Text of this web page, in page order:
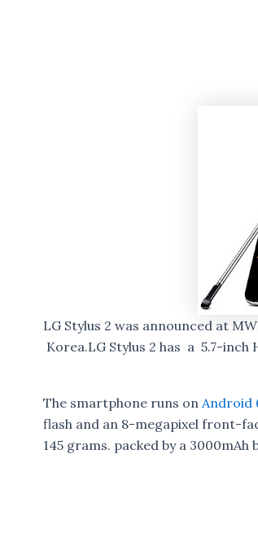
LG Stylus 2 was announced at
Korea.LG Stylus 2 has a 5.7-
The smartphone runs onAndroid
flash and an 8-megapixel front-
145 grams. packed by a 3000mAh